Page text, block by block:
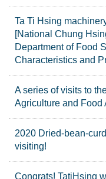
Ta Ti Hsing
[National Chung
Department of Food
Characteristics and
A series of visits to
Agriculture and Food
2020 Dried-bean-
visiting!
Congrats! TatiHsing